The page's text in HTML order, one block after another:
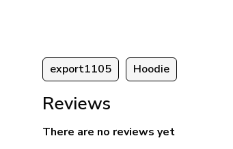
export1105 Hoodie
Reviews
There are no reviews yet